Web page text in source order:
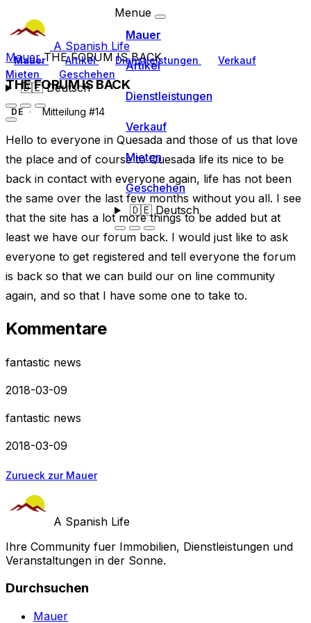
A Spanish Life
Mauer Artikel Dienstleistungen
Verkauf
Mieten
Geschehen
🇩🇪Deutsch
Menue
Mauer
Artikel
Dienstleistungen
Verkauf
Mieten
Geschehen
🇩🇪Deutsch
MauerTHE FORUM IS BACK
THE FORUM IS BACK
DE Mitteilung #14
Hello to everyone in Quesada and those of us that love
the place and of course to Quesada life its nice to be
back in contact with everyone again, life has not been
the same over the last few months without you all. I see
that the site has a lot more things to be added but at
least we have our forum back. I would just like to ask
everyone to get registered and tell everyone the forum
is back so that we can build our on line community
again, and so that I have some one to take to.
Kommentare
fantastic news
2018-03-09
fantastic news
2018-03-09
Zurueck zur Mauer
A Spanish Life
Ihre Community fuer Immobilien, Dienstleistungen und
Veranstaltungen in der Sonne.
Durchsuchen
Mauer